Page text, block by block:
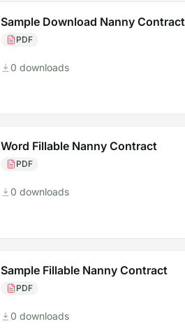
Sample Download Nanny Contract
PDF
0 downloads
Word Fillable Nanny Contract
PDF
0 downloads
Sample Fillable Nanny Contract
PDF
0 downloads